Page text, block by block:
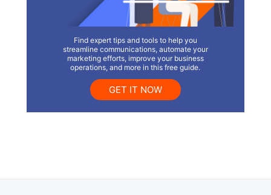
Find expert tips and tools to help you
streamline communications, automate your
marketing efforts, improve your business
operations, and more in this free guide.
GET IT NOW